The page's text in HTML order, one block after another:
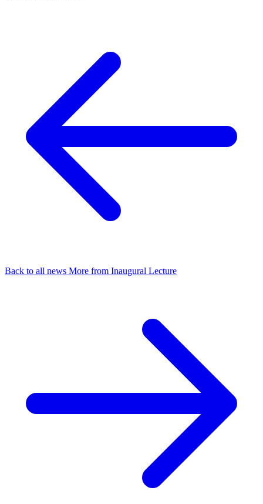
Back to all news More from Inaugural Lecture